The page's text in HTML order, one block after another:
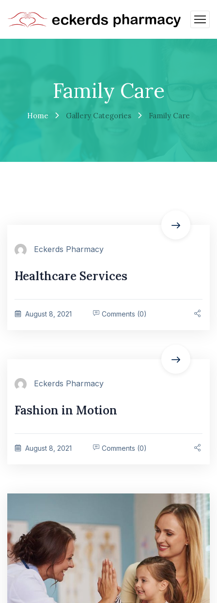
Family Care
Home Gallery Categories Family Care
Eckerds Pharmacy
Healthcare Services
August 8, 2021 Comments (0)
Eckerds Pharmacy
Fashion in Motion
August 8, 2021 Comments (0)